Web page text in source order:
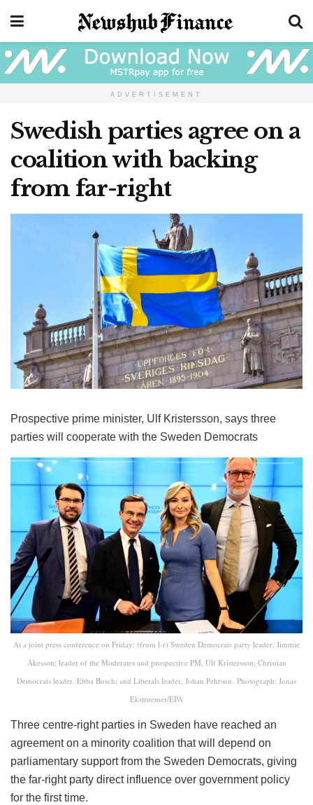
ADVERTISEMENT
Swedish parties agree on a
coalition with backing
from far-right
Prospective prime minister, Ulf Kristersson, says three
parties will cooperate with the Sweden Democrats
At a joint press conference on Friday: (from l-r) Sweden Democrats party leader, Jimmie
Åkesson; leader of the Moderates and prospective PM, Ulf Kristersson; Christian
Democrats leader, Ebba Busch; and Liberals leader, Johan Pehrson. Photograph: Jonas
Ekstroemer/EPA
Three centre-right parties in Sweden have reached an
agreement on a minority coalition that will depend on
parliamentary support from the Sweden Democrats, giving
the far-right party direct influence over government policy
for the first time.